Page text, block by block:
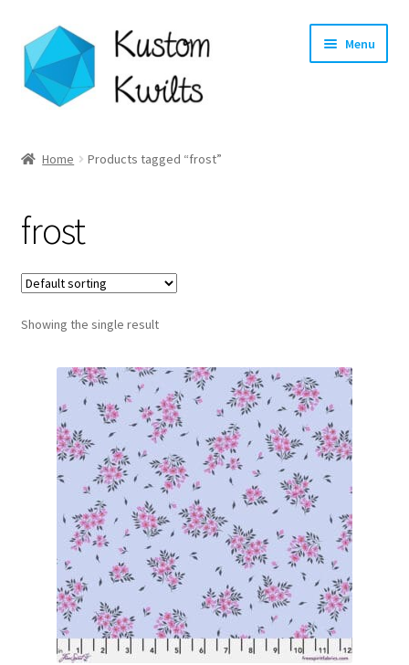
Skip
to
navigation
Skip
to
content
Menu
Shop
Longarm Quilting Services
Workshops
Contact
My account
Preorders
Home Products tagged “frost”
frost
Showing the single result